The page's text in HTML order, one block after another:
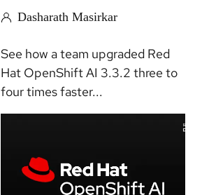
Dasharath Masirkar
See how a team upgraded Red
Hat OpenShift AI 3.3.2 three to
four times faster...